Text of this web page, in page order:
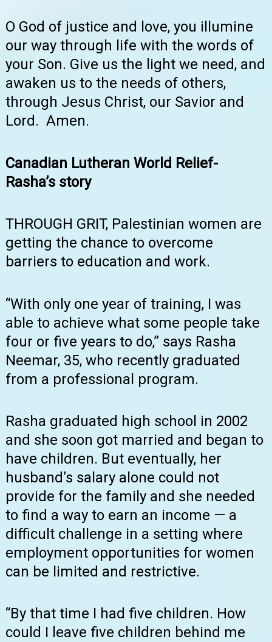
O God of justice and love, you illumine
our way through life with the words of
your Son. Give us the light we need, and
awaken us to the needs of others,
through Jesus Christ, our Savior and
Lord. Amen.
Canadian Lutheran World Relief-
Rasha’s story
THROUGH GRIT, Palestinian women are
getting the chance to overcome
barriers to education and work.
“With only one year of training, I was
able to achieve what some people take
four or five years to do,” says Rasha
Neemar, 35, who recently graduated
from a professional program.
Rasha graduated high school in 2002
and she soon got married and began to
have children. But eventually, her
husband’s salary alone could not
provide for the family and she needed
to find a way to earn an income — a
difficult challenge in a setting where
employment opportunities for women
can be limited and restrictive.
“By that time I had five children. How
could I leave five children behind me